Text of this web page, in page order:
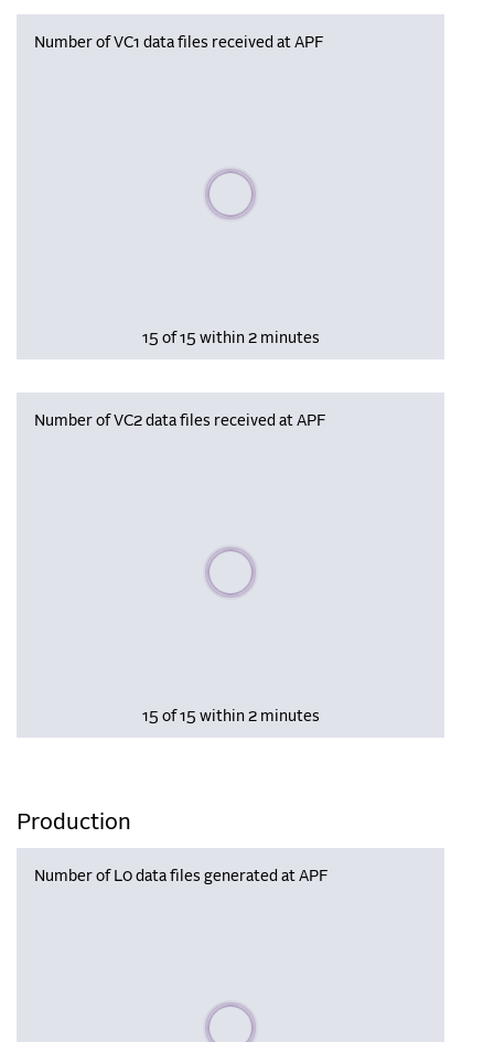
Number of VC1 data files received at APF
Please wait, populating data
15 of 15 within 2 minutes
Number of VC2 data files received at APF
Please wait, populating data
15 of 15 within 2 minutes
Production
Number of L0 data files generated at APF
Please wait, populating data